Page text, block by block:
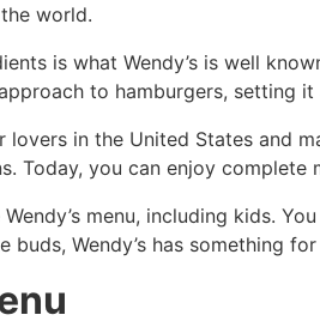
world.
is what Wendy’s is well
to hamburgers, setting
in the United States and
Today, you can enjoy complete
menu, including kids.
Wendy’s has something for